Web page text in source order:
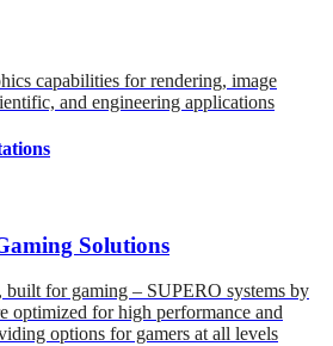
capabilities for rendering, image
and engineering applications
Solutions
built for gaming – SUPERO systems by
optimized for high performance and
options for gamers at all levels